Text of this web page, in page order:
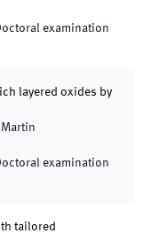
examination
layered oxides by
examination
tailored